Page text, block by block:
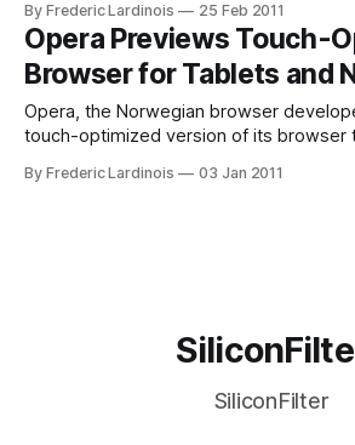
setup). For quite a while now, Skype has been offering
Skype to Go as an easy
By Frederic Lardinois 25 Feb 2011
Opera Previews Touch-
Browser for Tablets and
Opera, the Norwegian browser
touch-optimized version of its browser
netbooks with touchscreens. In its
By Frederic Lardinois 03 Jan 2011
SiliconFilter